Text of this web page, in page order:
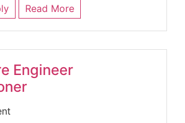
Read More
Engineer